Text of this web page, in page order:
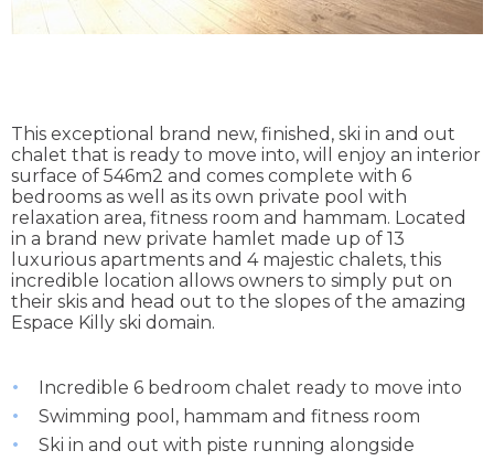
This exceptional brand new, finished, ski in and out
chalet that is ready to move into, will enjoy an interior
surface of 546m2 and comes complete with 6
bedrooms as well as its own private pool with
relaxation area, fitness room and hammam. Located
in a brand new private hamlet made up of 13
luxurious apartments and 4 majestic chalets, this
incredible location allows owners to simply put on
their skis and head out to the slopes of the amazing
Espace Killy ski domain.
Incredible 6 bedroom chalet ready to move into
Swimming pool, hammam and fitness room
Ski in and out with piste running alongside